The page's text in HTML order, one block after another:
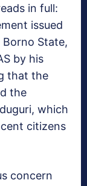
in full:
issued
State,
by his
that the
the
which
citizens
concern